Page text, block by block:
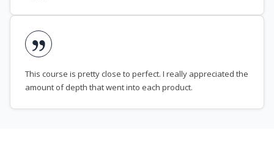
This course is pretty close to perfect. I really appreciated the
amount of depth that went into each product.